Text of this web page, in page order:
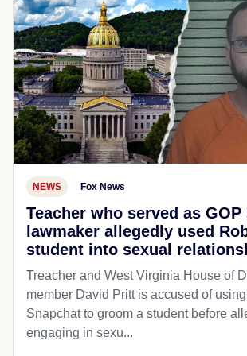
NEWS Fox News
Teacher who served as GOP
lawmaker allegedly used
student into sexual
Treacher and West Virginia House of
member David Pritt is accused of
Snapchat to groom a student before
engaging in sexu...